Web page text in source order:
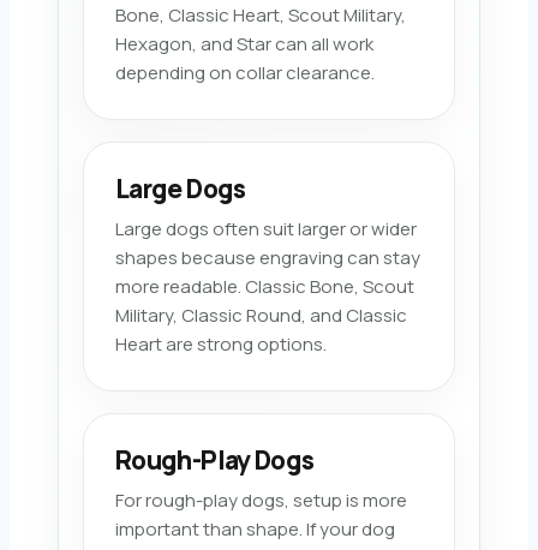
Bone, Classic Heart, Scout Military,
Hexagon, and Star can all work
depending on collar clearance.
Large Dogs
Large dogs often suit larger or wider
shapes because engraving can stay
more readable. Classic Bone, Scout
Military, Classic Round, and Classic
Heart are strong options.
Rough-Play Dogs
For rough-play dogs, setup is more
important than shape. If your dog